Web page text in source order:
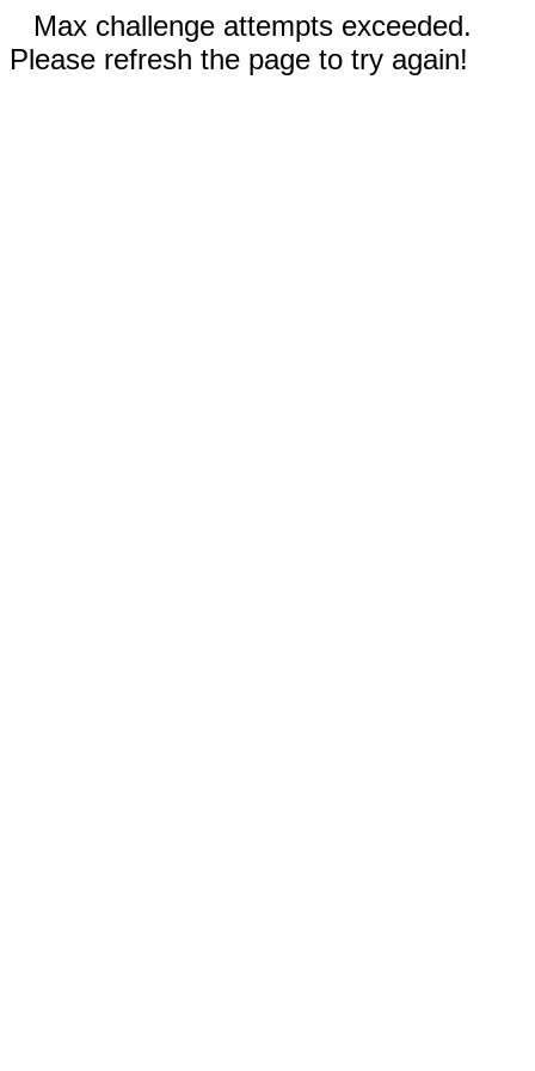
Max challenge attempts exceeded.
Please refresh the page to try again!